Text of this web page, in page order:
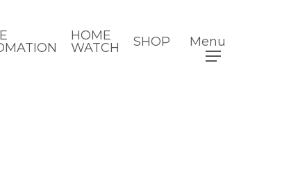
HOME
WATCH
SHOP Menu